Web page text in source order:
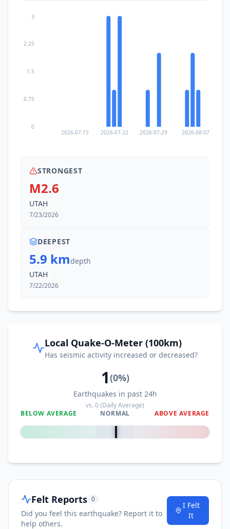
2026-07-15 2026-07-22 2026-07-29 2026-08-07
0
0.75
1.5
2.25
3
STRONGEST
M2.6
UTAH
7/23/2026
DEEPEST
5.9 kmdepth
UTAH
7/22/2026
Local Quake-O-Meter (100km)
Has seismic activity increased or decreased?
1(0%)
Earthquakes in past 24h
vs.0(Daily Average)
BELOW AVERAGE
NORMAL ABOVE AVERAGE
0%
Felt Reports 0
Did you feel this earthquake? Report it to
help others.
I Felt
It